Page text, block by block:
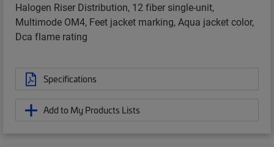
Halogen Riser Distribution, 12 fiber single-unit,
Multimode OM4, Feet jacket marking, Aqua jacket color,
Dca flame rating
Specifications
Add to My Products Lists